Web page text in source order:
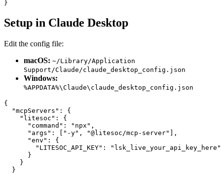
Setup in Claude Desktop
Edit the config file:
macOS: ~/Library/Application
Support/Claude/claude_desktop_config.json
Windows:
%APPDATA%\Claude\claude_desktop_config.json
{
  "mcpServers": {
    "litesoc": {
      "command": "npx",
      "args": ["-y", "@litesoc/mcp-server"],
      "env": {
        "LITESOC_API_KEY": "lsk_live_your_api_key_here"
      }
    }
  }